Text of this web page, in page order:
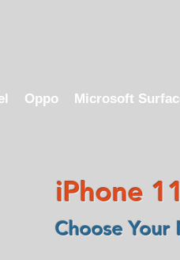
Oppo Microsoft
iPhone
Choose